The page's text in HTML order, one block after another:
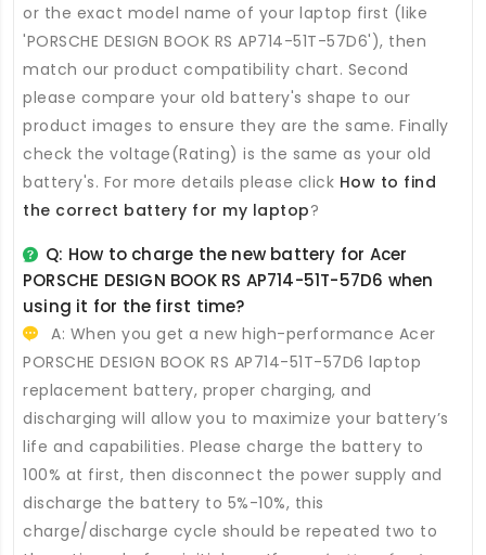
or the exact model name of your laptop first (like
'PORSCHE DESIGN BOOK RS AP714-51T-57D6'), then
match our product compatibility chart. Second
please compare your old battery's shape to our
product images to ensure they are the same. Finally
check the voltage(Rating) is the same as your old
battery's. For more details please click How to find
the correct battery for my laptop?
Q: How to charge the new battery for Acer
PORSCHE DESIGN BOOK RS AP714-51T-57D6 when
using it for the first time?
A: When you get a new high-performance Acer
PORSCHE DESIGN BOOK RS AP714-51T-57D6 laptop
replacement battery, proper charging, and
discharging will allow you to maximize your battery’s
life and capabilities. Please charge the battery to
100% at first, then disconnect the power supply and
discharge the battery to 5%-10%, this
charge/discharge cycle should be repeated two to